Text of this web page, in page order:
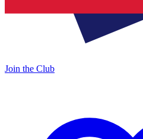
Join the Club